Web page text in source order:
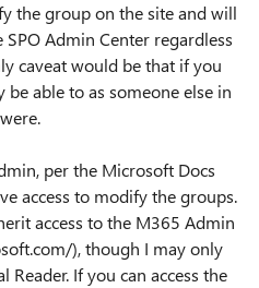
the group on the site and will
Admin Center regardless
caveat would be that if you
able to as someone else in
per the Microsoft Docs
access to modify the groups.
access to the M365 Admin
), though I may only
Reader. If you can access the